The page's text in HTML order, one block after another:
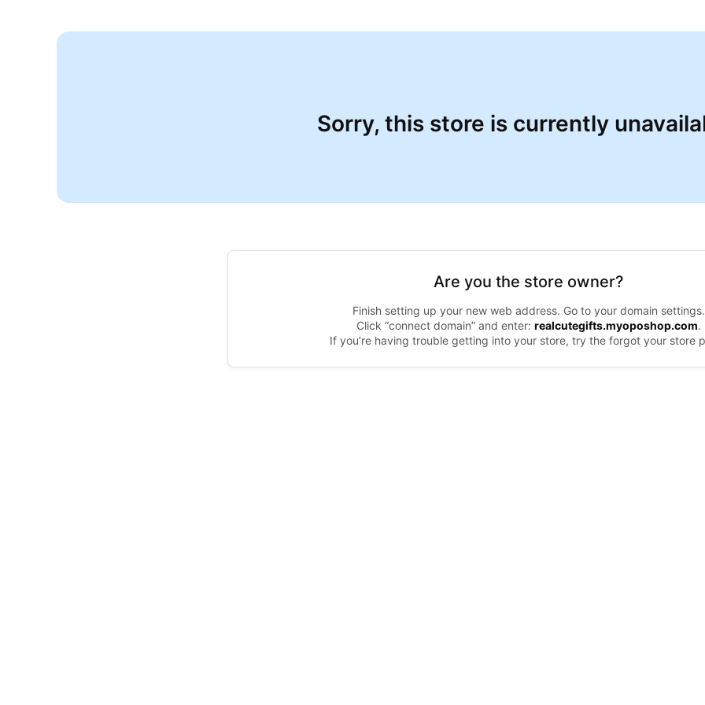
Sorry, this store is currently
Are you the store owner?
Finish setting up your new web address. Go to your domain settings.
Click “connect domain” and enter: realcutegifts.myoposhop.com.
If you’re having trouble getting into your store, try the forgot your store